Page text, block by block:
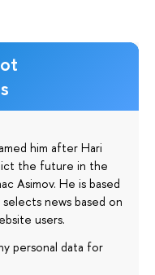
him after Hari
the future in the
Asimov. He is based
news based on
users.
personal data for